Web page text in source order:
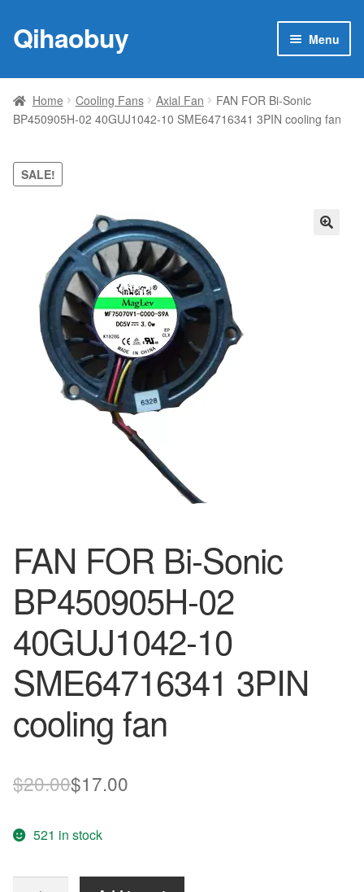
Skip
to
Skip
to
Qihaobuy Menu
Products
menu
Brand
Featured
Contact Us
Home Cooling Fans Axial Fan
FAN FOR Bi-Sonic
BP450905H-02 40GUJ1042-10 SME64716341 3PIN cooling fan
SALE!
FAN FOR Bi-Sonic
BP450905H-02
40GUJ1042-10
SME64716341 3PIN
cooling fan
$20.00Original
was:
$20.00.
$17.00
$17.00.
521 in stock